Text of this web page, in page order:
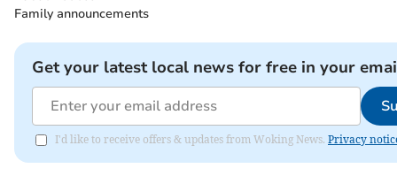
Family announcements
Get your latest local news for free in your
I'd like to receive offers & updates from Woking News. Privacy